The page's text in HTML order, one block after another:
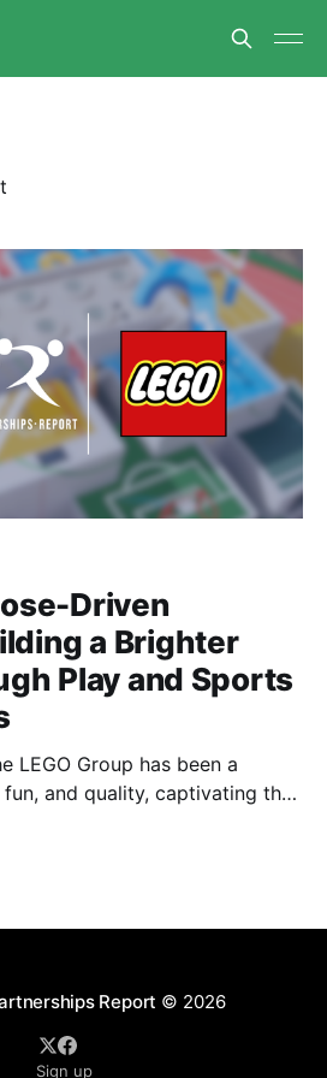
Driven
a Brighter
Play and Sports
LEGO Group has been a
and quality, captivating the
Report © 2026
Sign up